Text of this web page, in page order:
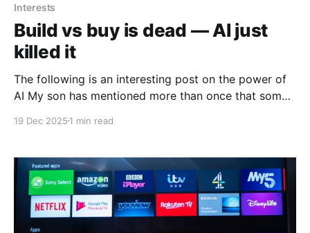
Interests
Build vs buy is dead — AI just
killed it
The following is an interesting post on the power of
AI My son has mentioned more than once that some
using AI more and more do solve, enhance and
following is from Siqi
19 Dec 2025 1 min read